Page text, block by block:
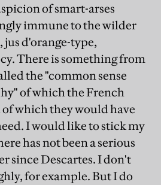
of smart-arses
immune to the wilder
jus d'orange-type,
There is something from
the "common sense
of which the French
which they would have
I would like to stick my
has not been a serious
since Descartes. I don't
for example. But I do